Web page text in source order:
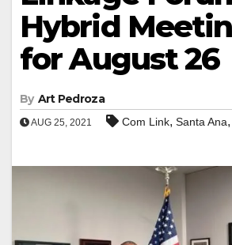
Hybrid
for August 26
By Art Pedroza
AUG 25, 2021 Com Link, Santa Ana,